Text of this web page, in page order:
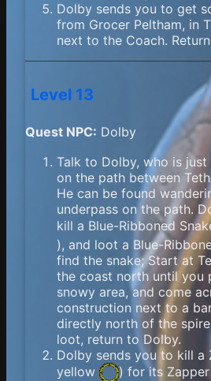
Dolby sends you to get
from Grocer Peltham, in
next to the Coach.
Level 13
Quest NPC: Dolby
Talk to Dolby, who is
on the path between
He can be found
underpass on the path.
kill a Blue-Ribboned
), and loot a Blue-
find the snake; Start at
the coast north until you
snowy area, and come
construction next to a
directly north of the
loot, return to Dolby.
Dolby sends you to kill a
yellow
) for its